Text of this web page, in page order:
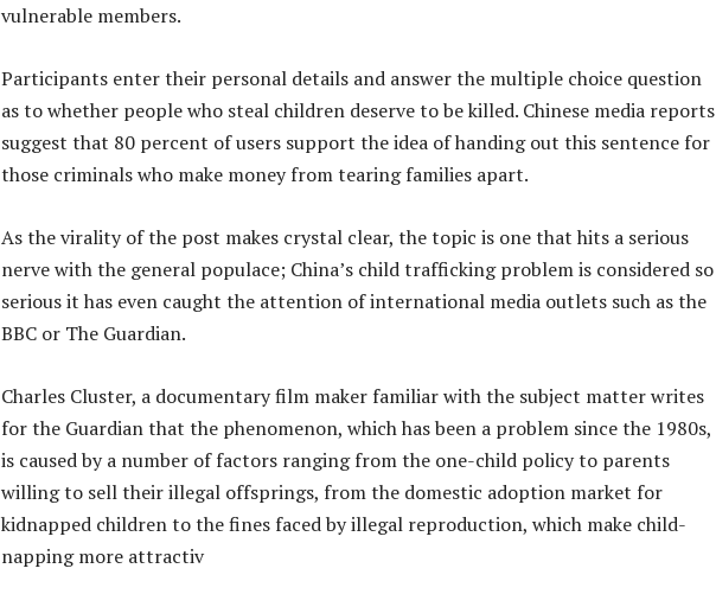
vulnerable members.
Participants enter their personal details and answer the multiple choice question
as to whether people who steal children deserve to be killed. Chinese media reports
suggest that 80 percent of users support the idea of handing out this sentence for
those criminals who make money from tearing families apart.
As the virality of the post makes crystal clear, the topic is one that hits a serious
nerve with the general populace; China’s child trafficking problem is considered so
serious it has even caught the attention of international media outlets such as the
BBC or The Guardian.
Charles Cluster, a documentary film maker familiar with the subject matter writes
for the Guardian that the phenomenon, which has been a problem since the 1980s,
is caused by a number of factors ranging from the one-child policy to parents
willing to sell their illegal offsprings, from the domestic adoption market for
kidnapped children to the fines faced by illegal reproduction, which make child-
napping more attractiv